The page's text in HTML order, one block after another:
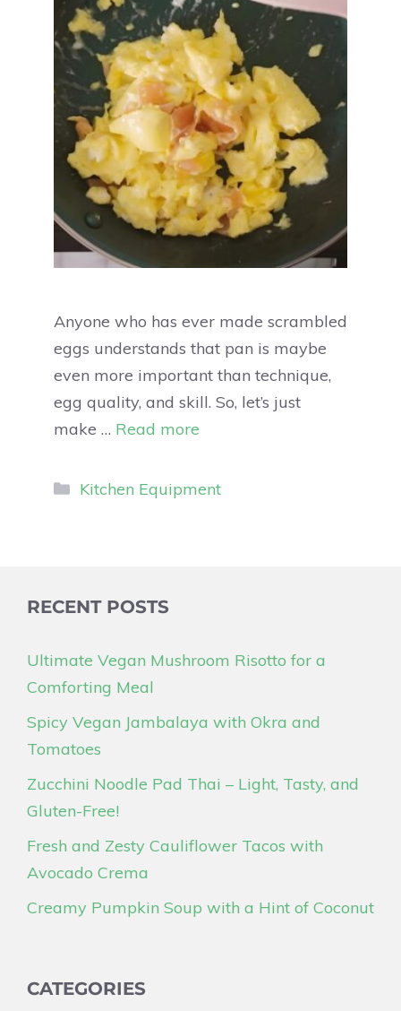
Anyone who has ever made scrambled
eggs understands that pan is maybe
even more important than technique,
egg quality, and skill. So, let’s just
make … Read more
Kitchen Equipment
RECENT POSTS
Ultimate Vegan Mushroom Risotto for a
Comforting Meal
Spicy Vegan Jambalaya with Okra and
Tomatoes
Zucchini Noodle Pad Thai – Light, Tasty, and
Gluten-Free!
Fresh and Zesty Cauliflower Tacos with
Avocado Crema
Creamy Pumpkin Soup with a Hint of Coconut
CATEGORIES